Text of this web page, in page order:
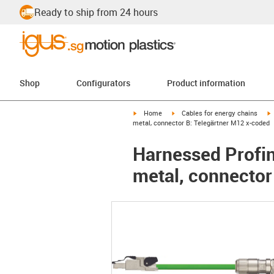
Ready to ship from 24 hours
Shop Configurators Product information
igus-icon-arrow-right
Home igus-icon-arrow-right
Cables for energy chains
metal, connector B: Telegärtner M12 x-coded
Harnessed
metal,